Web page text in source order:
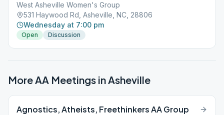
West Asheville Women's Group
531 Haywood Rd, Asheville, NC, 28806
Wednesday at 7:00 pm
Open Discussion
More AA Meetings inAsheville
Agnostics, Atheists, Freethinkers AA Group